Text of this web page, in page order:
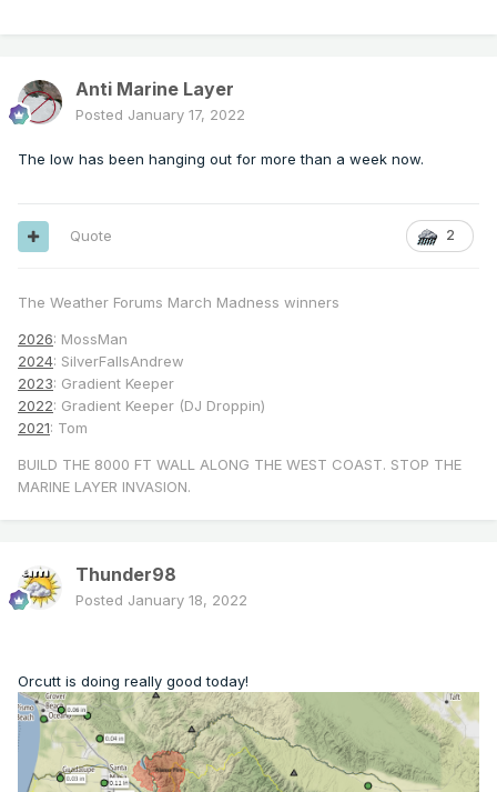
Anti Marine Layer
Posted January 17, 2022
The low has been hanging out for more than a week now.
2
Quote
The Weather Forums March Madness winners
2026: MossMan
2024: SilverFallsAndrew
2023: Gradient Keeper
2022: Gradient Keeper (DJ Droppin)
2021: Tom
BUILD THE 8000 FT WALL ALONG THE WEST COAST. STOP THE
MARINE LAYER INVASION.
Thunder98
Posted January 18, 2022
Orcutt is doing really good today!